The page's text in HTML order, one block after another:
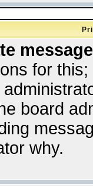
for
board
why.